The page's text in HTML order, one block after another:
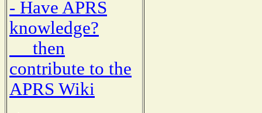
- Have APRS
knowledge?
then
contribute to the
APRS Wiki